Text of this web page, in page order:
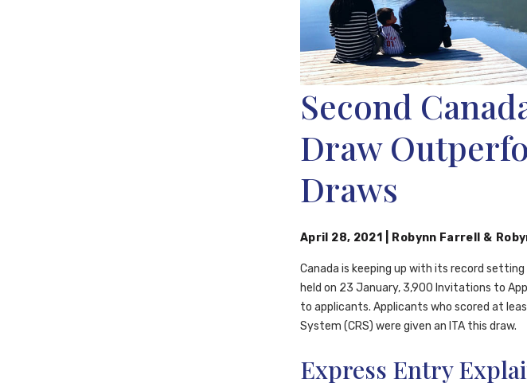
Second
Draw
Draws
April 28, 2021 Robynn Farrell &
Canada is keeping up with its record
held on 23 January, 3,900 Invitations to
to applicants. Applicants who scored at
System (CRS) were given an ITA this draw.
Express Entry